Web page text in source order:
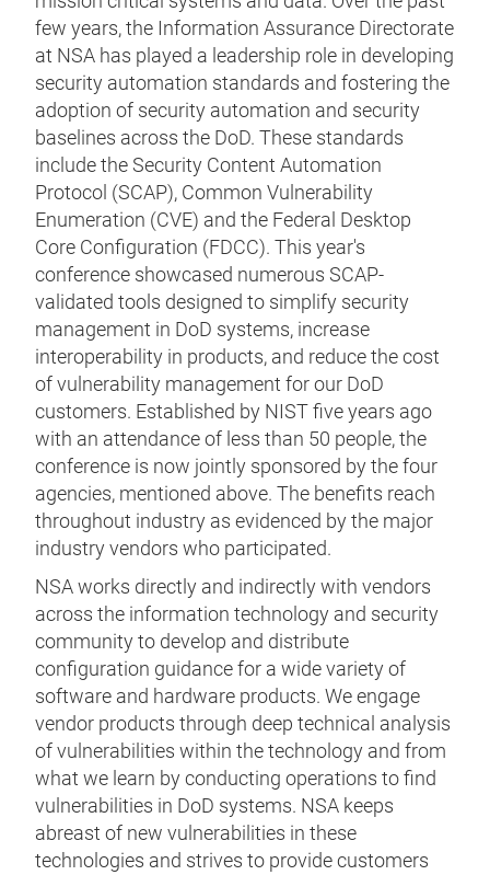
few years, the Information Assurance Directorate
at NSA has played a leadership role in developing
security automation standards and fostering the
adoption of security automation and security
baselines across the DoD. These standards
include the Security Content Automation
Protocol (SCAP), Common Vulnerability
Enumeration (CVE) and the Federal Desktop
Core Configuration (FDCC). This year's
conference showcased numerous SCAP-
validated tools designed to simplify security
management in DoD systems, increase
interoperability in products, and reduce the cost
of vulnerability management for our DoD
customers. Established by NIST five years ago
with an attendance of less than 50 people, the
conference is now jointly sponsored by the four
agencies, mentioned above. The benefits reach
throughout industry as evidenced by the major
industry vendors who participated.
NSA works directly and indirectly with vendors
across the information technology and security
community to develop and distribute
configuration guidance for a wide variety of
software and hardware products. We engage
vendor products through deep technical analysis
of vulnerabilities within the technology and from
what we learn by conducting operations to find
vulnerabilities in DoD systems. NSA keeps
abreast of new vulnerabilities in these
technologies and strives to provide customers